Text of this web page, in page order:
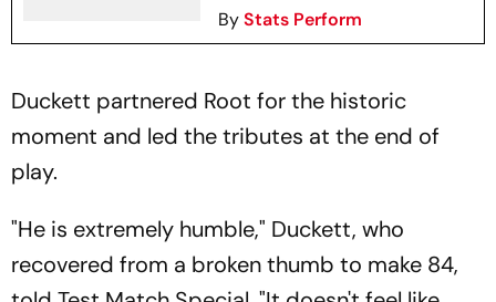
ByStats Perform
Duckett partnered Root for the historic
moment and led the tributes at the end of
play.
"He is extremely humble," Duckett, who
recovered from a broken thumb to make 84,